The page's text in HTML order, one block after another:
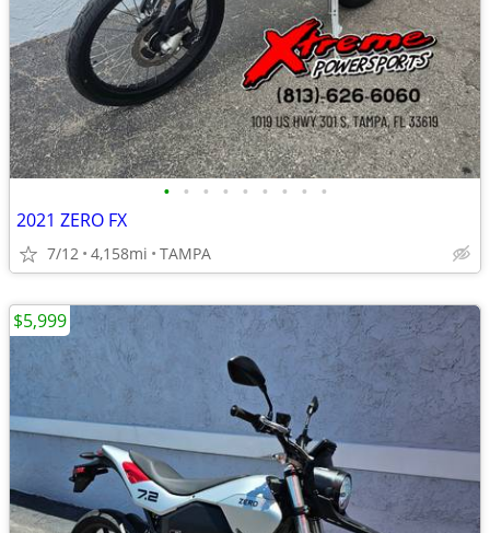
• • • • • • • • •
2021 ZERO FX
7/12 4,158mi TAMPA
$5,999